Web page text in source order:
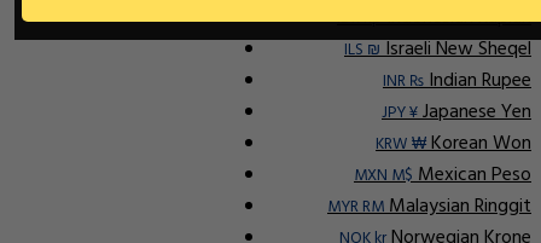
IDR RpIndonesian Rupiah
ILS ₪Israeli New Sheqel
INR ₨Indian Rupee
JPY ¥Japanese Yen
KRW ₩Korean Won
MXN M$Mexican Peso
MYR RMMalaysian Ringgit